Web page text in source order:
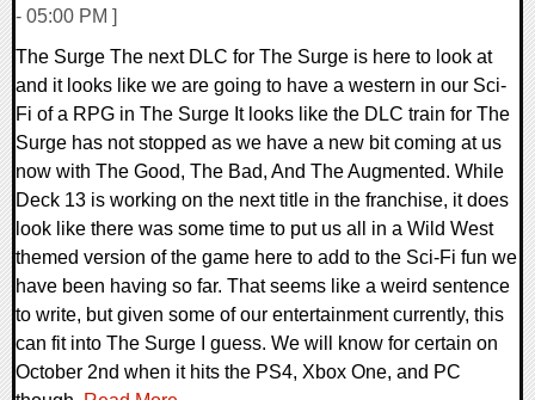
- 05:00 PM ]
The Surge The next DLC for The Surge is here to look at
and it looks like we are going to have a western in our Sci-
Fi of a RPG in The Surge It looks like the DLC train for The
Surge has not stopped as we have a new bit coming at us
now with The Good, The Bad, And The Augmented. While
Deck 13 is working on the next title in the franchise, it does
look like there was some time to put us all in a Wild West
themed version of the game here to add to the Sci-Fi fun we
have been having so far. That seems like a weird sentence
to write, but given some of our entertainment currently, this
can fit into The Surge I guess. We will know for certain on
October 2nd when it hits the PS4, Xbox One, and PC